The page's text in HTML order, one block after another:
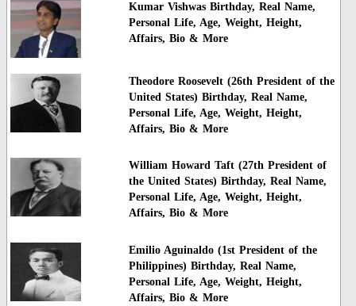
Kumar Vishwas Birthday, Real Name,
Personal Life, Age, Weight, Height,
Affairs, Bio & More
Theodore Roosevelt (26th President of the
United States) Birthday, Real Name,
Personal Life, Age, Weight, Height,
Affairs, Bio & More
William Howard Taft (27th President of
the United States) Birthday, Real Name,
Personal Life, Age, Weight, Height,
Affairs, Bio & More
Emilio Aguinaldo (1st President of the
Philippines) Birthday, Real Name,
Personal Life, Age, Weight, Height,
Affairs, Bio & More